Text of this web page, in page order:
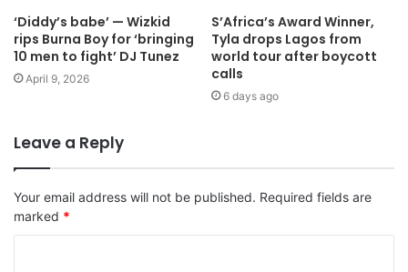
‘Diddy’s babe’ — Wizkid
rips Burna Boy for ‘bringing
10 men to fight’ DJ Tunez
April 9, 2026
S’Africa’s Award Winner,
Tyla drops Lagos from
world tour after boycott
calls
6 days ago
Leave a Reply
Your email address will not be published. Required fields are
marked *